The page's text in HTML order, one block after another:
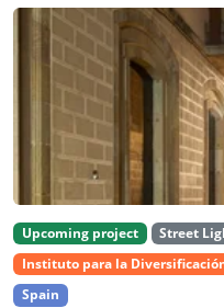
Upcoming project
Street
Instituto para la
Spain